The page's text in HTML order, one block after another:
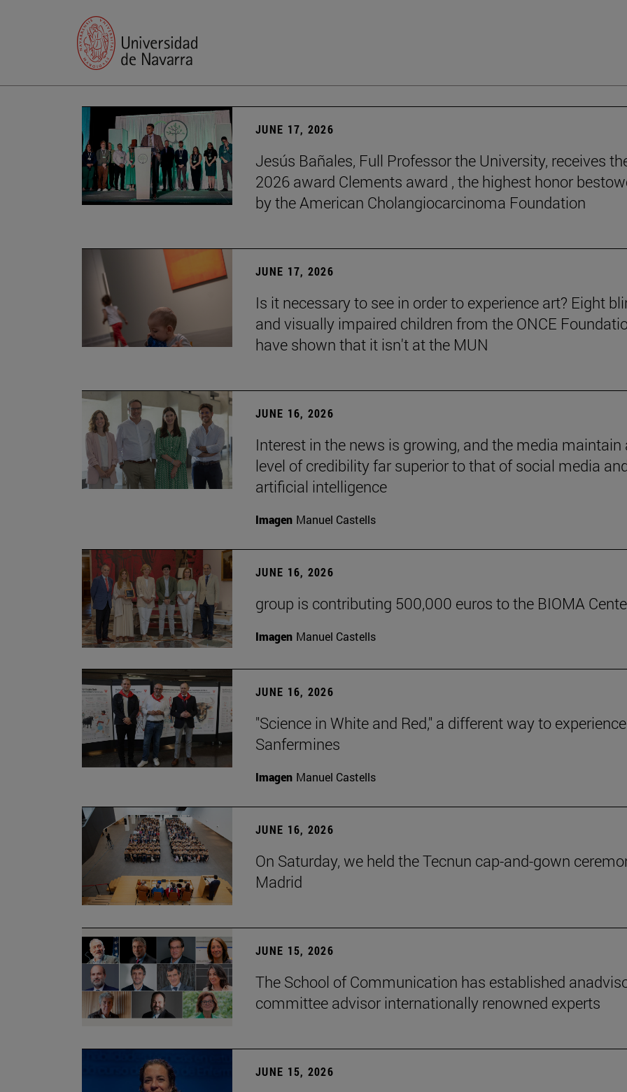
JUNE 17, 2026
Jesús Bañales, Full Professor the University, receives
2026 award Clements award , the highest honor
by the American Cholangiocarcinoma Foundation
JUNE 17, 2026
Is it necessary to see in order to experience art? Eight
and visually impaired children from the ONCE
have shown that it isn't at the MUN
JUNE 16, 2026
Interest in the news is growing, and the media maintain
level of credibility far superior to that of social media
artificial intelligence
Imagen Manuel Castells
JUNE 16, 2026
group is contributing 500,000 euros to the BIOMA
Imagen Manuel Castells
JUNE 16, 2026
"Science in White and Red," a different way to
Sanfermines
Imagen Manuel Castells
JUNE 16, 2026
On Saturday, we held the Tecnun cap-and-gown
Madrid
JUNE 15, 2026
The School of Communication has established
committee advisor internationally renowned experts
JUNE 15, 2026